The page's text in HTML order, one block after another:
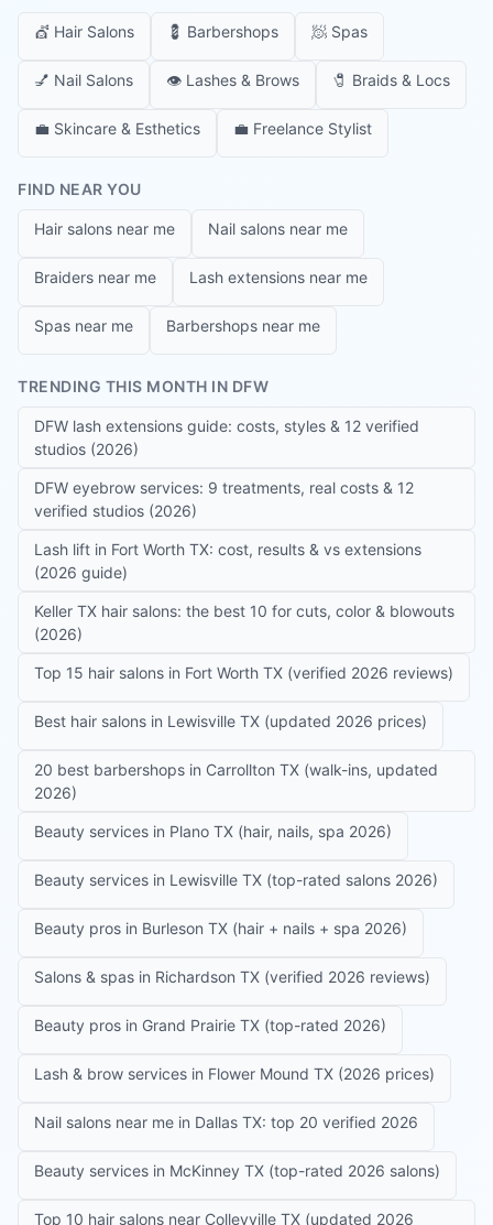
💇 Hair Salons 💈 Barbershops 🧖 Spas
💅 Nail Salons 👁️ Lashes & Brows 🧷 Braids & Locs
💼 Skincare & Esthetics 💼 Freelance Stylist
FIND NEAR YOU
Hair salons near me Nail salons near me
Braiders near me Lash extensions near me
Spas near me Barbershops near me
TRENDING THIS MONTH IN DFW
DFW lash extensions guide: costs, styles & 12 verified
studios (2026)
DFW eyebrow services: 9 treatments, real costs & 12
verified studios (2026)
Lash lift in Fort Worth TX: cost, results & vs extensions
(2026 guide)
Keller TX hair salons: the best 10 for cuts, color & blowouts
(2026)
Top 15 hair salons in Fort Worth TX (verified 2026 reviews)
Best hair salons in Lewisville TX (updated 2026 prices)
20 best barbershops in Carrollton TX (walk-ins, updated
2026)
Beauty services in Plano TX (hair, nails, spa 2026)
Beauty services in Lewisville TX (top-rated salons 2026)
Beauty pros in Burleson TX (hair + nails + spa 2026)
Salons & spas in Richardson TX (verified 2026 reviews)
Beauty pros in Grand Prairie TX (top-rated 2026)
Lash & brow services in Flower Mound TX (2026 prices)
Nail salons near me in Dallas TX: top 20 verified 2026
Beauty services in McKinney TX (top-rated 2026 salons)
Top 10 hair salons near Colleyville TX (updated 2026